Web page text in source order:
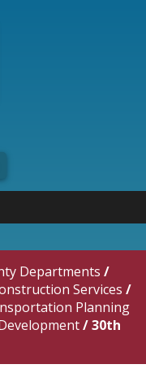
Departments /
Services /
Planning
/30th